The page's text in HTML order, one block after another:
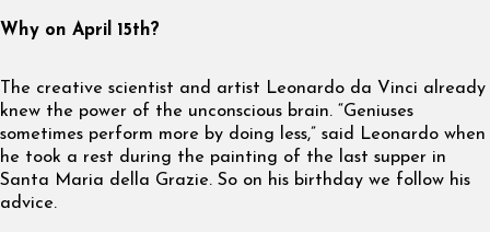
Why on April 15th?
The creative scientist and artist Leonardo da Vinci already
knew the power of the unconscious brain. “Geniuses
sometimes perform more by doing less,” said Leonardo when
he took a rest during the painting of the last supper in
Santa Maria della Grazie. So on his birthday we follow his
advice.